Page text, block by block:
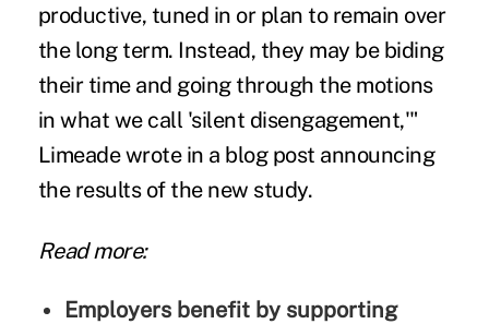
productive, tuned in or plan to remain over
the long term. Instead, they may be biding
their time and going through the motions
in what we call 'silent disengagement,'"
Limeade wrote in a blog post announcing
the results of the new study.
Read more:
Employers benefit by supporting